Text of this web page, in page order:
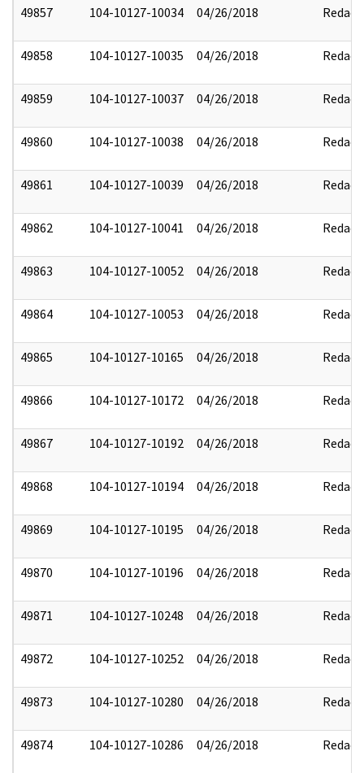
49857 104-10127-10034 04/26/2018 Redact
49858 104-10127-10035 04/26/2018 Redact
49859 104-10127-10037 04/26/2018 Redact
49860 104-10127-10038 04/26/2018 Redact
49861 104-10127-10039 04/26/2018 Redact
49862 104-10127-10041 04/26/2018 Redact
49863 104-10127-10052 04/26/2018 Redact
49864 104-10127-10053 04/26/2018 Redact
49865 104-10127-10165 04/26/2018 Redact
49866 104-10127-10172 04/26/2018 Redact
49867 104-10127-10192 04/26/2018 Redact
49868 104-10127-10194 04/26/2018 Redact
49869 104-10127-10195 04/26/2018 Redact
49870 104-10127-10196 04/26/2018 Redact
49871 104-10127-10248 04/26/2018 Redact
49872 104-10127-10252 04/26/2018 Redact
49873 104-10127-10280 04/26/2018 Redact
49874 104-10127-10286 04/26/2018 Redact